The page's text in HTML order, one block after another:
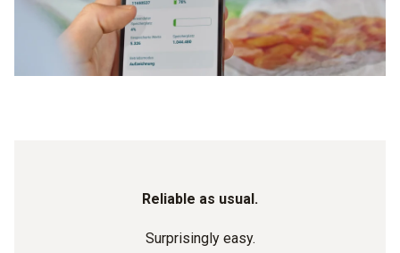
Reliable as usual.
Surprisingly easy.